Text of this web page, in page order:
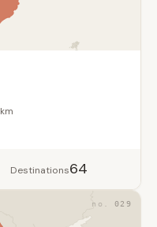
km
Destinations64
029